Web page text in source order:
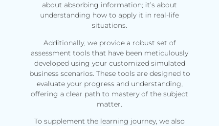
about absorbing information; it’s about
understanding how to apply it in real-life
situations.
Additionally, we provide a robust set of
assessment tools that have been meticulously
developed using your customized simulated
business scenarios. These tools are designed to
evaluate your progress and understanding,
offering a clear path to mastery of the subject
matter.
To supplement the learning journey, we also